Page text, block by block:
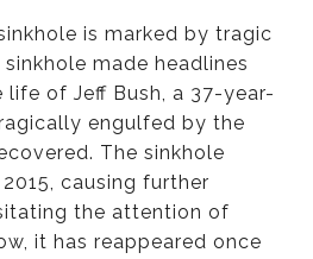
is marked by tragic
made headlines
of Jeff Bush, a 37-year-
engulfed by the
The sinkhole
causing further
the attention of
it has reappeared once